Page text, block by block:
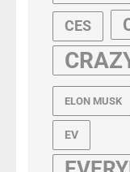
CES
ELON MUSK
EV